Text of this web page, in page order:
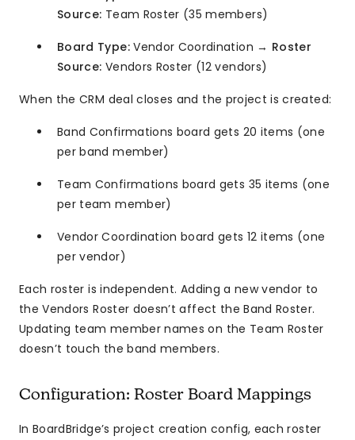
Source: Team Roster (35 members)
Board Type:Vendor Coordination → Roster
Source: Vendors Roster (12 vendors)
When the CRM deal closes and the project is created:
Band Confirmations board gets 20 items (one
per band member)
Team Confirmations board gets 35 items (one
per team member)
Vendor Coordination board gets 12 items (one
per vendor)
Each roster is independent. Adding a new vendor to
the Vendors Roster doesn’t affect the Band Roster.
Updating team member names on the Team Roster
doesn’t touch the band members.
Configuration: Roster Board Mappings
In BoardBridge’s project creation config, each roster